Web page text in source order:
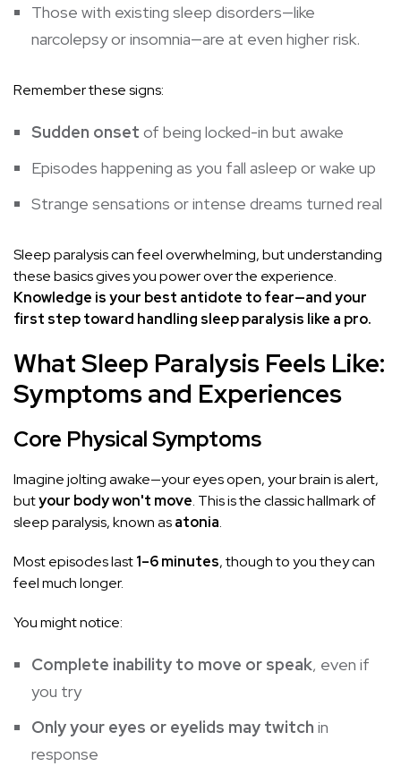
Those with existing sleep disorders—like
narcolepsy or insomnia—are at even higher risk.
Remember these signs:
Sudden onset of being locked-in but awake
Episodes happening as you fall asleep or wake up
Strange sensations or intense dreams turned real
Sleep paralysis can feel overwhelming, but understanding
these basics gives you power over the experience.
Knowledge is your best antidote to fear—and your
first step toward handling sleep paralysis like a pro.
What Sleep Paralysis Feels Like:
Symptoms and Experiences
Core Physical Symptoms
Imagine jolting awake—your eyes open, your brain is alert,
butyour body won't move. This is the classic hallmark of
sleep paralysis, known asatonia.
Most episodes last1–6 minutes, though to you they can
feel much longer.
You might notice:
Complete inability to move or speak, even if
you try
Only your eyes or eyelids may twitch in
response